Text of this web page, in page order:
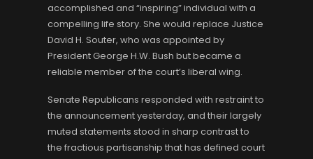
accomplished and “inspiring” individual with a
compelling life story. She would replace Justice
David H. Souter, who was appointed by
President George H.W. Bush but became a
reliable member of the court’s liberal wing.
Senate Republicans responded with restraint to
the announcement yesterday, and their largely
muted statements stood in sharp contrast to
the fractious partisanship that has defined court